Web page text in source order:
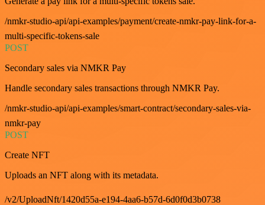
/nmkr-studio-api/api-examples/payment/create-nmkr-pay-link-for-a-
multi-specific-tokens-sale
POST
Secondary sales via NMKR Pay
Handle secondary sales transactions through NMKR Pay.
/nmkr-studio-api/api-examples/smart-contract/secondary-sales-via-
nmkr-pay
POST
Create NFT
Uploads an NFT along with its metadata.
/v2/UploadNft/1420d55a-e194-4aa6-b57d-6d0f0d3b0738